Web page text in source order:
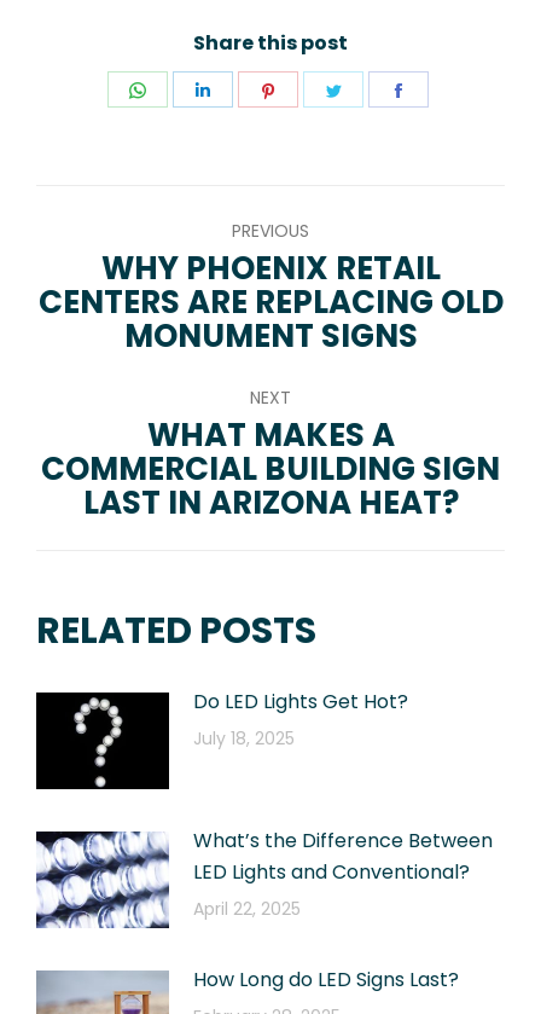
Share this post
Share
Share
Share
Share
NAVIGATION
PREVIOUS
Previous
post:
WHY PHOENIX RETAIL
CENTERS ARE REPLACING OLD
MONUMENT SIGNS
NEXT
Next
post:
WHAT MAKES A
COMMERCIAL BUILDING SIGN
LAST IN ARIZONA HEAT?
RELATED POSTS
Do LED Lights Get Hot?
July 18, 2025
What’s the Difference Between
LED Lights and Conventional?
April 22, 2025
How Long do LED Signs Last?